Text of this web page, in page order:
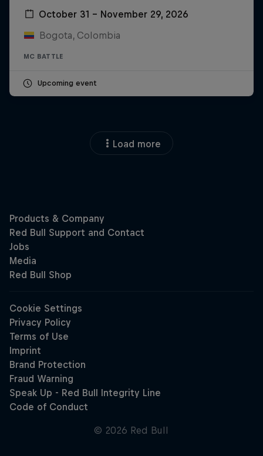
October 31 – November 29, 2026
Bogota, Colombia
MC BATTLE
Upcoming event
Load more